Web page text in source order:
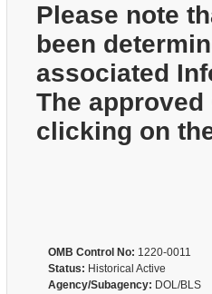
Please note
been
associated
The
clicking on
OMB Control No: 1220-0011
Status: Historical Active
Agency/Subagency: DOL/BLS